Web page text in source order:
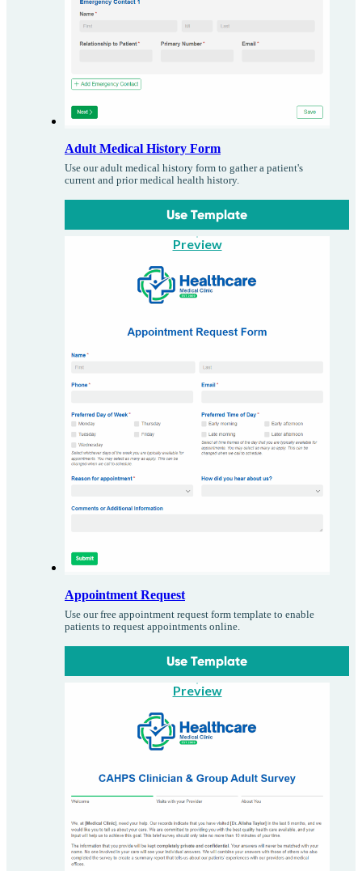
Adult Medical History Form
Use our adult medical history form to gather a patient's
current and prior medical health history.
Use Template
Preview
Appointment Request
Use our free appointment request form template to enable
patients to request appointments online.
Use Template
Preview